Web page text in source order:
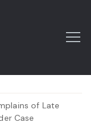
of Late
Case